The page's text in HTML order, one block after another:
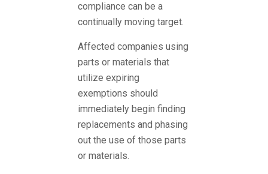
compliance can be a
continually moving target.
Affected companies using
parts or materials that
utilize expiring
exemptions should
immediately begin finding
replacements and phasing
out the use of those parts
or materials.